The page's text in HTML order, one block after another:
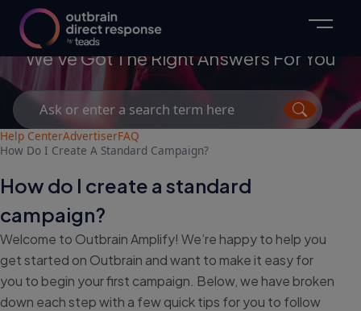
Advertisers
We've Got The Right Answers For You
Search
for:
Help CenterAdvertiserFAQ
How Do I Create A Standard Campaign?
How do I create a standard
campaign?
Welcome to Outbrain Amplify! We’re happy to help you
get started on Outbrain and want to make it easy for
you to begin your first campaign. Below, we have broken
down each step with a few quick tips for you to follow